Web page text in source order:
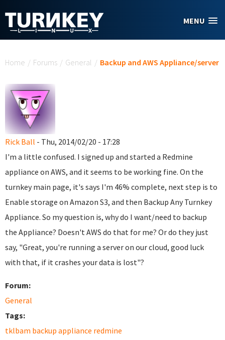
MENU
Home / Forums / General / Backup and AWS Appliance/server
Rick Ball - Thu, 2014/02/20 - 17:28
I'm a little confused. I signed up and started a Redmine
appliance on AWS, and it seems to be working fine. On the
turnkey main page, it's says I'm 46% complete, next step is to
Enable storage on Amazon S3, and then Backup Any Turnkey
Appliance. So my question is, why do I want/need to backup
the Appliance? Doesn't AWS do that for me? Or do they just
say, "Great, you're running a server on our cloud, good luck
with that, if it crashes your data is lost"?
Forum:
General
Tags:
tklbam backup appliance redmine